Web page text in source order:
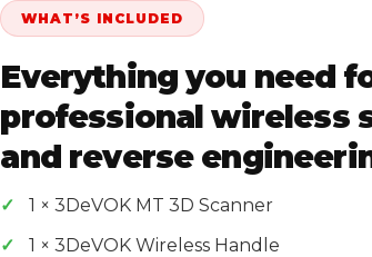
WHAT’S INCLUDED
Everything you need
professional wireless
and reverse
1 × 3DeVOK MT 3D Scanner
1 × 3DeVOK Wireless Handle